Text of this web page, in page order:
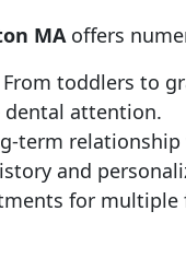
MAoffers
toddlers to
dental attention.
term
and
for